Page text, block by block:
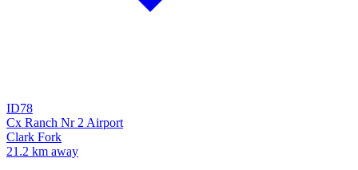
ID78
Cx Ranch Nr 2 Airport
Clark Fork
21.2 km away